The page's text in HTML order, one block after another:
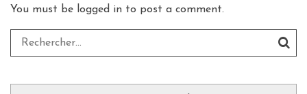
You must be logged in to post a comment.